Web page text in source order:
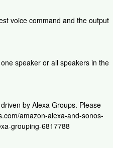
voice command and the output
speaker or all speakers in the
by Alexa Groups. Please
amazon-alexa-and-sonos-
grouping-6817788